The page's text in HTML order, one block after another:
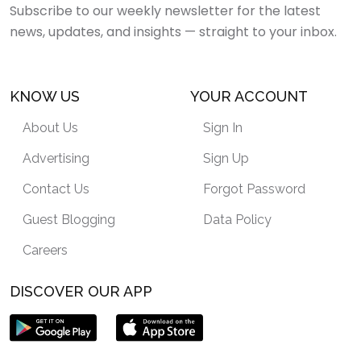
Subscribe to our weekly newsletter for the latest
news, updates, and insights — straight to your inbox.
KNOW US
About Us
Advertising
Contact Us
Guest Blogging
Careers
YOUR ACCOUNT
Sign In
Sign Up
Forgot Password
Data Policy
DISCOVER OUR APP